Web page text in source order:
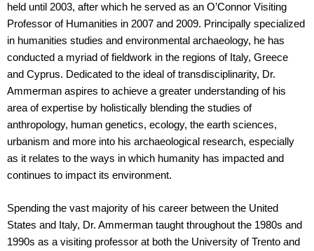
held until 2003, after which he served as an O’Connor Visiting
Professor of Humanities in 2007 and 2009. Principally specialized
in humanities studies and environmental archaeology, he has
conducted a myriad of fieldwork in the regions of Italy, Greece
and Cyprus. Dedicated to the ideal of transdisciplinarity, Dr.
Ammerman aspires to achieve a greater understanding of his
area of expertise by holistically blending the studies of
anthropology, human genetics, ecology, the earth sciences,
urbanism and more into his archaeological research, especially
as it relates to the ways in which humanity has impacted and
continues to impact its environment.
Spending the vast majority of his career between the United
States and Italy, Dr. Ammerman taught throughout the 1980s and
1990s as a visiting professor at both the University of Trento and